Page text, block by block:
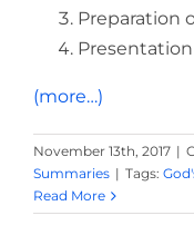
Preparation
Presentation
(more…)
November 13th, 2017 |
Summaries | Tags:
Read More